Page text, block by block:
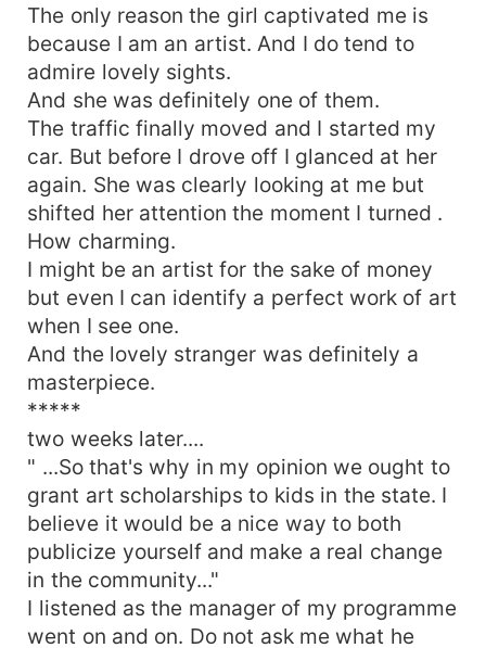
The only reason the girl captivated me is
because I am an artist. And I do tend to
admire lovely sights.
And she was definitely one of them.
The traffic finally moved and I started my
car. But before I drove off I glanced at her
again. She was clearly looking at me but
shifted her attention the moment I turned .
How charming.
I might be an artist for the sake of money
but even I can identify a perfect work of art
when I see one.
And the lovely stranger was definitely a
masterpiece.
*****
two weeks later....
" ...So that's why in my opinion we ought to
grant art scholarships to kids in the state. I
believe it would be a nice way to both
publicize yourself and make a real change
in the community..."
I listened as the manager of my programme
went on and on. Do not ask me what he